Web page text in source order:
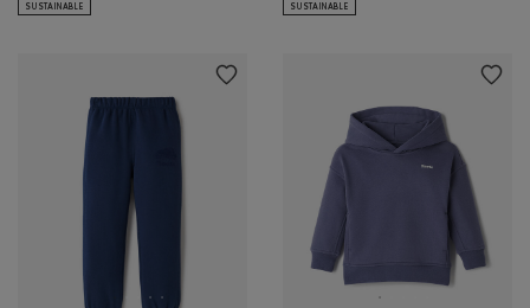
SUSTAINABLE SUSTAINABLE